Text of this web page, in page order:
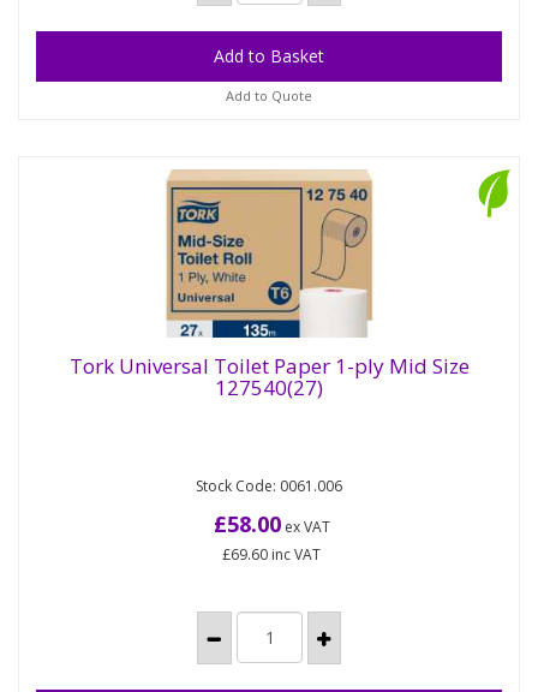
Add to Quote
Tork Mid-size Toilet Paper Roll White T6: Keep
costs down and meet core needs in low to
Tork Universal Toilet Paper 1-ply Mid Size
127540(27)
Stock Code: 0061.006
£58.00ex VAT
£69.60 inc VAT